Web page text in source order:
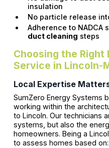
insulation
No particle release
Adherence to NADCA
duct cleaning steps
Choosing the Right
Service in Lincoln-
Local Expertise
SumZero Energy Systems
working within the
to Lincoln. Our technicians
systems, but also the
homeowners. Being a
to assess homes based on: